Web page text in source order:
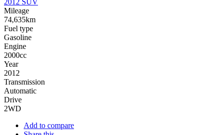
2012 SUV
Mileage
74,635km
Fuel type
Gasoline
Engine
2000cc
Year
2012
Transmission
Automatic
Drive
2WD
Add to compare